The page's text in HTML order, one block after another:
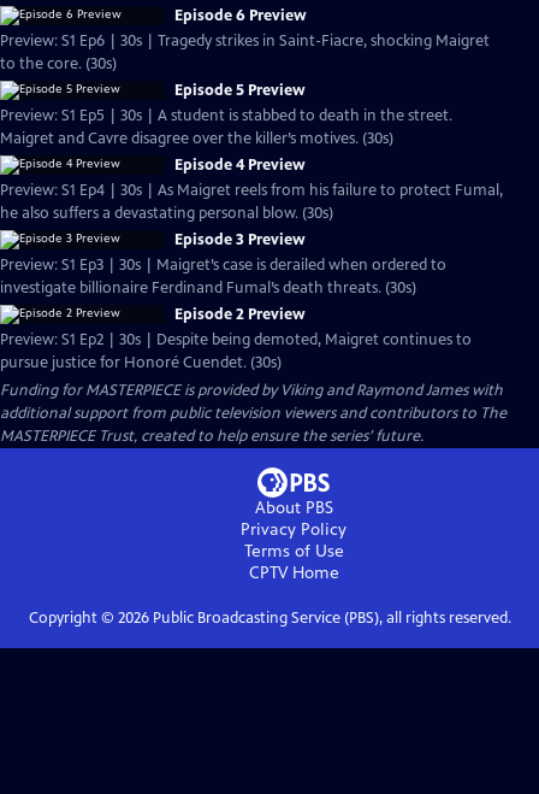
Episode 6 Preview
Preview: S1 Ep6 | 30s | Tragedy strikes in Saint-Fiacre, shocking Maigret
to the core. (30s)
Episode 5 Preview
Preview: S1 Ep5 | 30s | A student is stabbed to death in the street.
Maigret and Cavre disagree over the killer’s motives. (30s)
Episode 4 Preview
Preview: S1 Ep4 | 30s | As Maigret reels from his failure to protect Fumal,
he also suffers a devastating personal blow. (30s)
Episode 3 Preview
Preview: S1 Ep3 | 30s | Maigret’s case is derailed when ordered to
investigate billionaire Ferdinand Fumal’s death threats. (30s)
Episode 2 Preview
Preview: S1 Ep2 | 30s | Despite being demoted, Maigret continues to
pursue justice for Honoré Cuendet. (30s)
Funding for MASTERPIECE is provided by Viking and Raymond James with
additional support from public television viewers and contributors to The
MASTERPIECE Trust, created to help ensure the series’ future.
About PBS
Privacy Policy
Terms of Use
CPTVHome
Copyright © 2026Public Broadcasting Service (PBS), all rights reserved.